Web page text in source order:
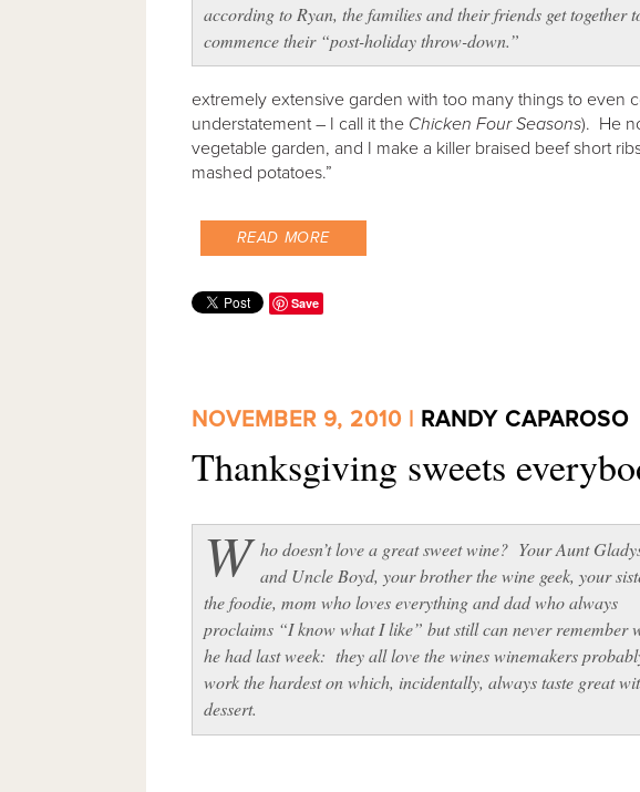
according to Ryan, the families and their friends get together
commence their “post-holiday throw-down.”
extremely extensive garden with too many things to even
understatement – I call it the Chicken Four Seasons). He
vegetable garden, and I make a killer braised beef short
mashed potatoes.”
READ MORE
Save
NOVEMBER 9, 2010 | RANDY CAPAROSO
Thanksgiving sweets
W ho doesn’t love a great sweet wine? Your Aunt
and Uncle Boyd, your brother the wine geek, your
the foodie, mom who loves everything and dad who always
proclaims “I know what I like” but still can never remember
he had last week: they all love the wines winemakers
work the hardest on which, incidentally, always taste great
dessert.